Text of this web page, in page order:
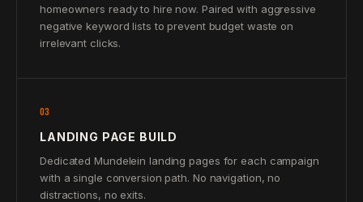
homeowners ready to hire now. Paired with aggressive
negative keyword lists to prevent budget waste on
irrelevant clicks.
03
LANDING PAGE BUILD
Dedicated Mundelein landing pages for each campaign
with a single conversion path. No navigation, no
distractions, no exits.